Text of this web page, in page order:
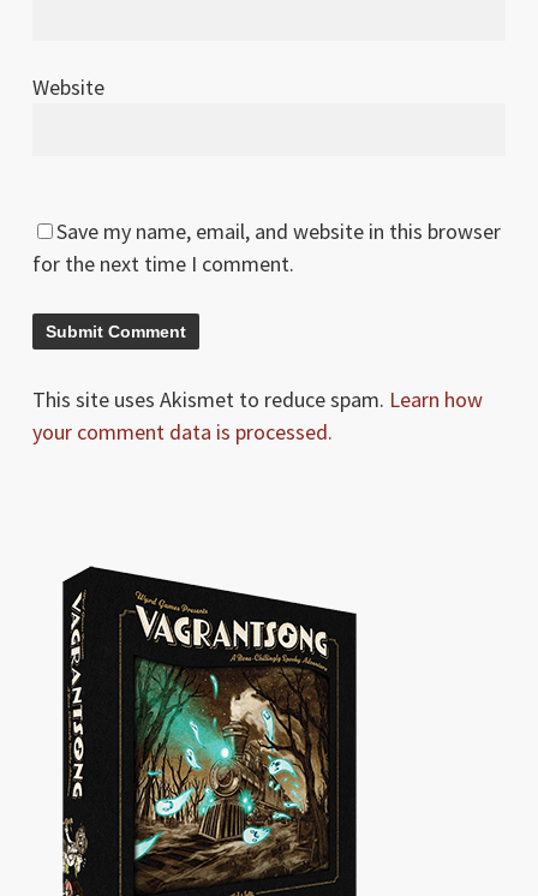
Website
Save my name, email, and website in this browser
for the next time I comment.
This site uses Akismet to reduce spam. Learn how
your comment data is processed.